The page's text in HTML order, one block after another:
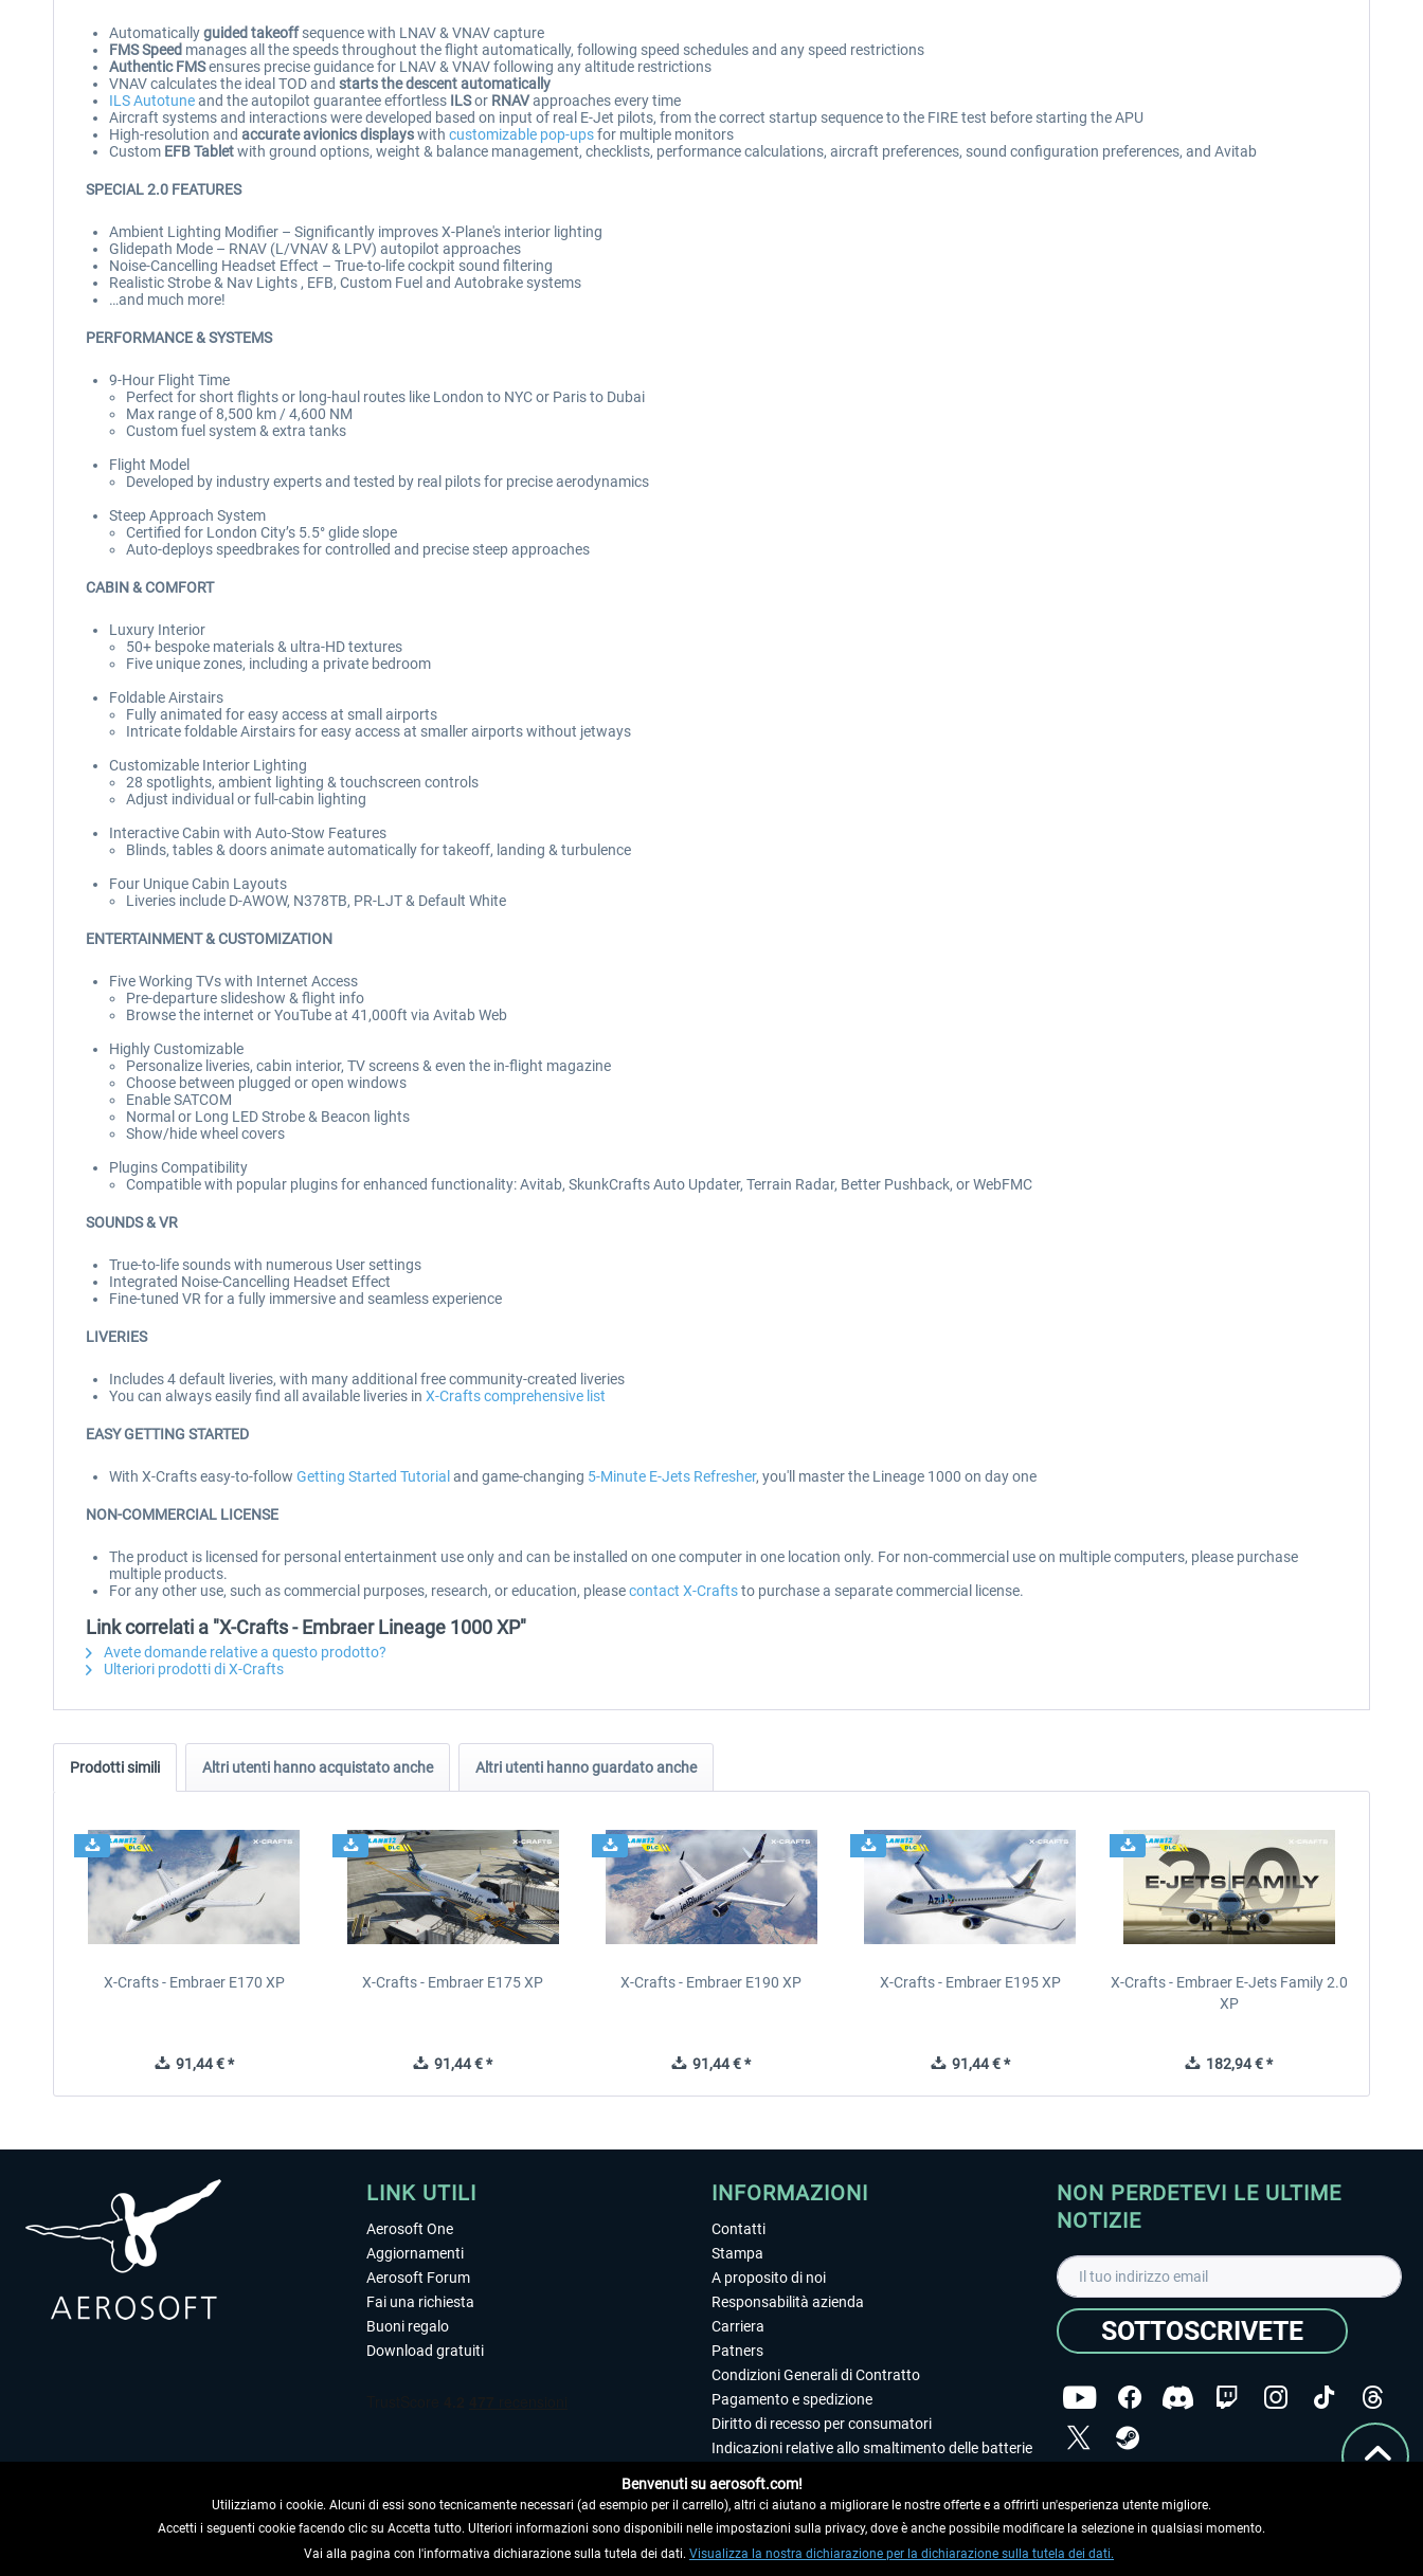
Automaticallyguided takeoffsequence with LNAV & VNAV capture
FMS Speed manages all the speeds throughout the flight automatically, following speed schedules and any speed restrictions
Authentic FMSensures precise guidance for LNAV & VNAV following any altitude restrictions
VNAV calculates the ideal TOD and starts the descent automatically
ILS Autotuneand the autopilot guarantee effortless ILSor RNAVapproaches every time
Aircraft systems and interactions were developed based on input of real E-Jet pilots, from the correct startup sequence to the FIRE test before starting the APU
High-resolution and accurate avionics displayswith customizable pop-upsfor multiple monitors
Custom EFB Tabletwith ground options, weight & balance management, checklists, performance calculations, aircraft preferences, sound configuration preferences, and Avitab
SPECIAL 2.0 FEATURES
Ambient Lighting Modifier – Significantly improves X-Plane's interior lighting
Glidepath Mode – RNAV (L/VNAV & LPV) autopilot approaches
Noise-Cancelling Headset Effect – True-to-life cockpit sound filtering
Realistic Strobe & Nav Lights , EFB, Custom Fuel and Autobrake systems
…and much more!
PERFORMANCE & SYSTEMS
9-Hour Flight Time
Perfect for short flights or long-haul routes like London to NYC or Paris to Dubai
Max range of 8,500 km / 4,600 NM
Custom fuel system & extra tanks
Flight Model
Developed by industry experts and tested by real pilots for precise aerodynamics
Steep Approach System
Certified for London City’s 5.5° glide slope
Auto-deploys speedbrakes for controlled and precise steep approaches
CABIN & COMFORT
Luxury Interior
50+ bespoke materials & ultra-HD textures
Five unique zones, including a private bedroom
Foldable Airstairs
Fully animated for easy access at small airports
Intricate foldable Airstairs for easy access at smaller airports without jetways
Customizable Interior Lighting
28 spotlights, ambient lighting & touchscreen controls
Adjust individual or full-cabin lighting
Interactive Cabin with Auto-Stow Features
Blinds, tables & doors animate automatically for takeoff, landing & turbulence
Four Unique Cabin Layouts
Liveries include D-AWOW, N378TB, PR-LJT & Default White
ENTERTAINMENT & CUSTOMIZATION
Five Working TVs with Internet Access
Pre-departure slideshow & flight info
Browse the internet or YouTube at 41,000ft via Avitab Web
Highly Customizable
Personalize liveries, cabin interior, TV screens & even the in-flight magazine
Choose between plugged or open windows
Enable SATCOM
Normal or Long LED Strobe & Beacon lights
Show/hide wheel covers
Plugins Compatibility
Compatible with popular plugins for enhanced functionality: Avitab, SkunkCrafts Auto Updater, Terrain Radar, Better Pushback, or WebFMC
SOUNDS & VR
True-to-life sounds with numerous User settings
Integrated Noise-Cancelling Headset Effect
Fine-tuned VR for a fully immersive and seamless experience
LIVERIES
Includes 4 default liveries, with many additional free community-created liveries
You can always easily find all available liveries in X-Crafts comprehensive list
EASY GETTING STARTED
With X-Crafts easy-to-follow Getting Started Tutorial and game-changing 5-Minute E-Jets Refresher, you'll master the Lineage 1000 on day one
NON-COMMERCIAL LICENSE
The product is licensed for personal entertainment use only and can be installed on one computer in one location only. For non-commercial use on multiple computers, please purchase
multiple products.
For any other use, such as commercial purposes, research, or education, pleasecontact X-Craftsto purchase a separate commercial license.
Link correlati a "X-Crafts - Embraer Lineage 1000 XP"
Avete domande relative a questo prodotto?
Ulteriori prodotti di X-Crafts
Prodotti simili Altri utenti hanno acquistato anche Altri utenti hanno guardato anche
X-Crafts - Embraer E170 XP
91,44 € *
X-Crafts - Embraer E175 XP
91,44 € *
X-Crafts - Embraer E190 XP
91,44 € *
X-Crafts - Embraer E195 XP
91,44 € *
X-Crafts - Embraer E-Jets Family 2.0
XP
182,94 € *
LINK UTILI
Aerosoft One
Aggiornamenti
Aerosoft Forum
Fai una richiesta
Buoni regalo
Download gratuiti
RECEDERE DAL CONTRATTO
INFORMAZIONI
Contatti
Stampa
A proposito di noi
Responsabilità azienda
Carriera
Patners
Condizioni Generali di Contratto
Pagamento e spedizione
Diritto di recesso per consumatori
Indicazioni relative allo smaltimento delle batterie
Editoriale
NON PERDETEVI LE ULTIME
NOTIZIE
SOTTOSCRIVETE
dei dati.
Copyright © Aerosoft GmbH. Tutti i diritti riservati.
Benvenuti su aerosoft.com!
Utilizziamo i cookie. Alcuni di essi sono tecnicamente necessari (ad esempio per il carrello), altri ci aiutano a migliorare le nostre offerte e a offrirti un'esperienza utente migliore.
Accetti i seguenti cookie facendo clic su Accetta tutto. Ulteriori informazioni sono disponibili nelle impostazioni sulla privacy, dove è anche possibile modificare la selezione in qualsiasi momento.
Vai alla pagina con l'informativa dichiarazione sulla tutela dei dati. Visualizza la nostra dichiarazione per la dichiarazione sulla tutela dei dati.